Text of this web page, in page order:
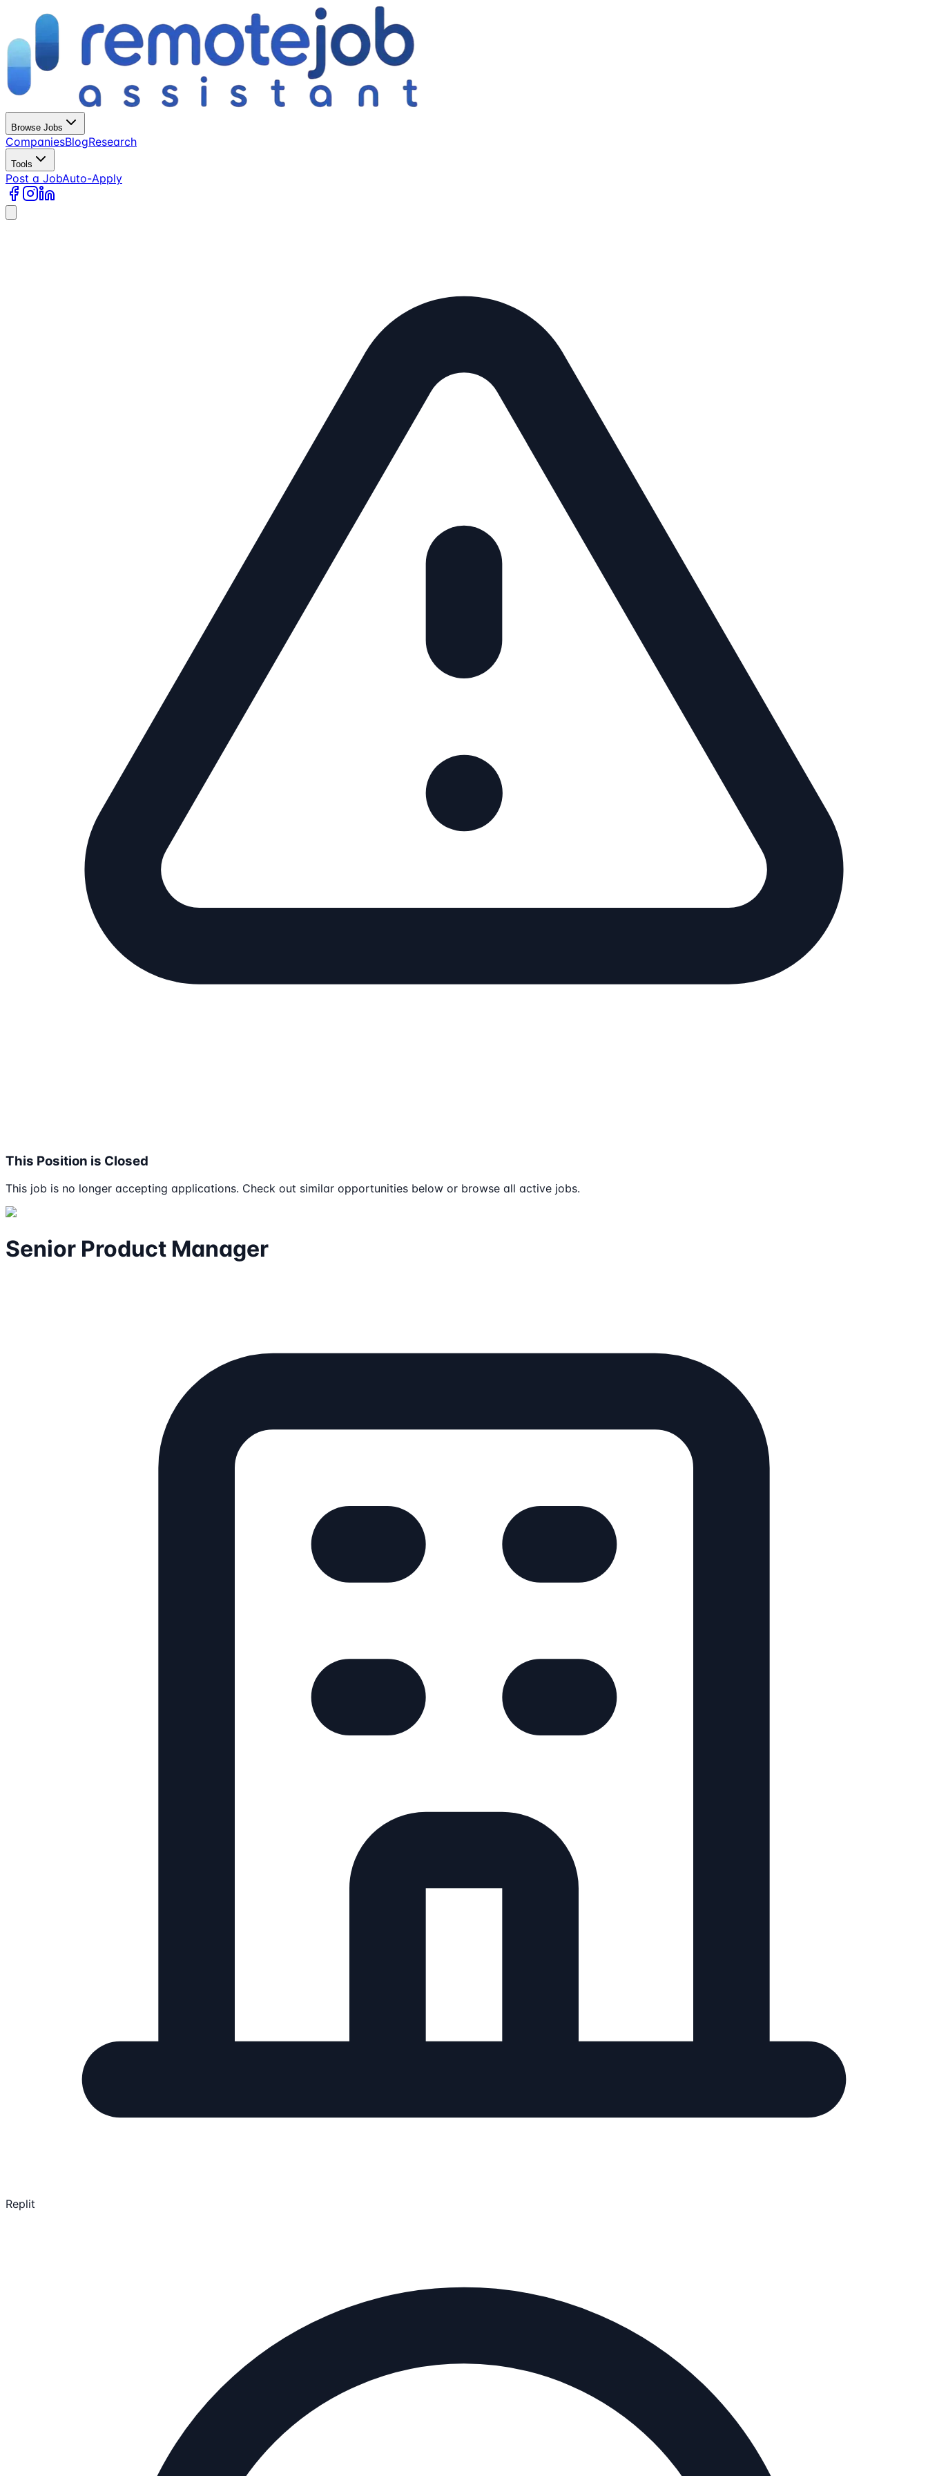
Browse Jobs
CompaniesBlogResearch
Tools
Post a JobAuto-Apply
This Position is Closed
This job is no longer accepting applications. Check out similar opportunities below or browse all active jobs.
Senior Product Manager
Replit